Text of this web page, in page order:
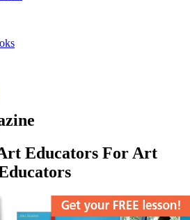
Educators For Art